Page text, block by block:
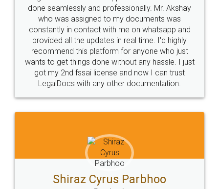
10 Lakh++ Happy
Customers.
Money Back
Guarantee.
Head Office
307-308 , Building No 3,
Sector 3, Millenium Business
Email
hello@legaldocs.co.in